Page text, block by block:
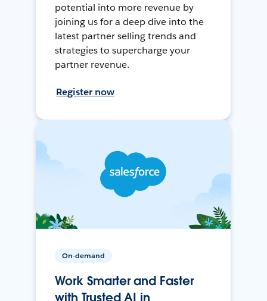
potential into more revenue by
joining us for a deep dive into the
latest partner selling trends and
strategies to supercharge your
partner revenue.
Register now
On-demand
Work Smarter and Faster
with Trusted AI in